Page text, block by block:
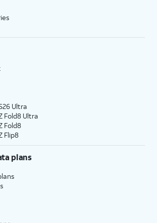
Ultra
Fold8 Ultra
Fold8
Flip8
plans